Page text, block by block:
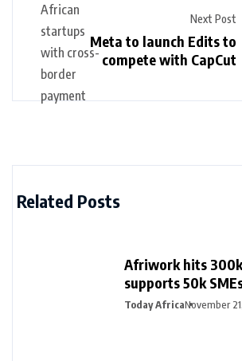
Next Post
Meta to launch Edits to
compete with CapCut
Related Posts
Afriwork hits
supports 50k
Today AfricaNovember